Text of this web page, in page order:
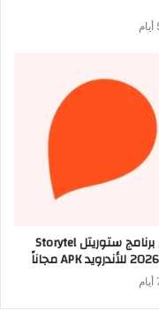
تحميل برنامج ستوريتل Storytel